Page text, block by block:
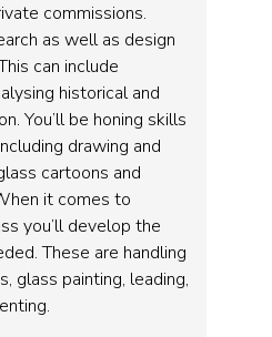
commissions.
as well as design
can include
historical and
You’ll be honing skills
drawing and
cartoons and
it comes to
you’ll develop the
These are handling
glass painting, leading,